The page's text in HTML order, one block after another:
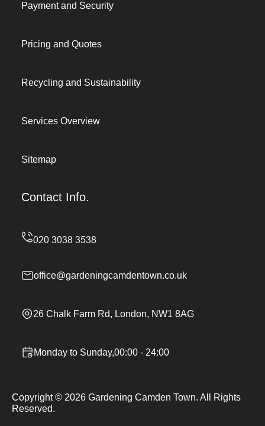
Payment and Security
Pricing and Quotes
Recycling and Sustainability
Services Overview
Sitemap
Contact Info.
office@gardeningcamdentown.co.uk
26 Chalk Farm Rd, London, NW1 8AG
Monday to Sunday,00:00 - 24:00
Copyright © 2026 Gardening Camden Town. All Rights
Reserved.